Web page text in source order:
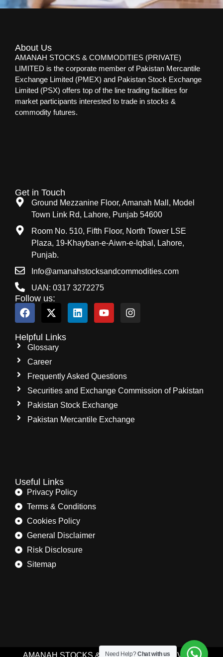
About Us
AMANAH STOCKS & COMMODITIES (PRIVATE)
LIMITED is the corporate member of Pakistan Mercantile
Exchange Limited (PMEX) and Pakistan Stock Exchange
Limited (PSX) offers top of the line trading facilities for
market participants interested to trade in stocks &
commodity futures.
Get in Touch
Ground Mezzanine Floor, Amanah Mall, Model
Town Link Rd, Lahore, Punjab 54600
Room No. 510, Fifth Floor, North Tower LSE
Plaza, 19-Khayban-e-Aiwn-e-Iqbal, Lahore,
Punjab.
Info@amanahstocksandcommodities.com
UAN: 0317 3272275
Follow us:
Helpful Links
Glossary
Career
Frequently Asked Questions
Securities and Exchange Commission of Pakistan
Pakistan Stock Exchange
Pakistan Mercantile Exchange
Useful Links
Privacy Policy
Terms & Conditions
Cookies Policy
General Disclaimer
Risk Disclosure
Sitemap
AMANAH STOCKS & COMMODITIES (PRIVATE)
Need Help?Chat with us